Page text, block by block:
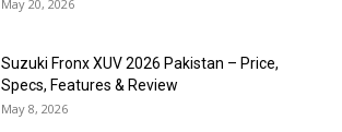
May 20, 2026
Suzuki Fronx XUV 2026 Pakistan – Price,
Specs, Features & Review
May 8, 2026